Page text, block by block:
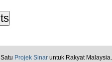
Satu Projek Sinar untuk Rakyat Malaysia.